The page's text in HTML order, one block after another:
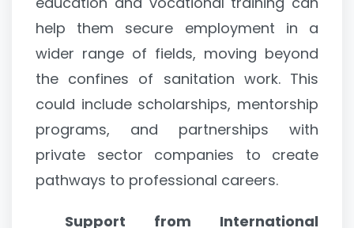
help them secure employment in a
wider range of fields, moving beyond
the confines of sanitation work. This
could include scholarships, mentorship
programs, and partnerships with
private sector companies to create
pathways to professional careers.
Support from International